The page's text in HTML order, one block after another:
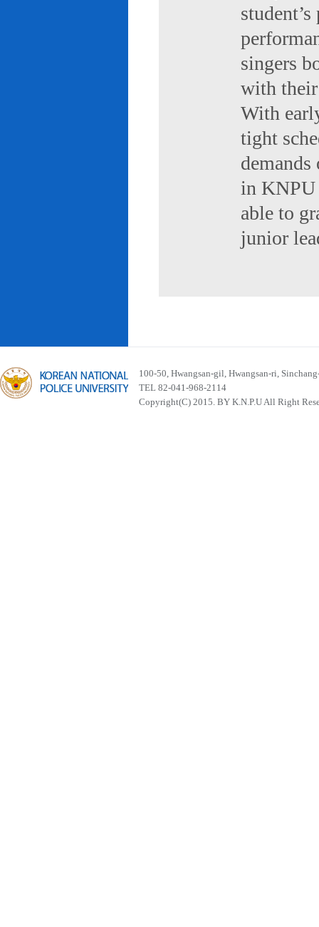
singers
with
With
tight
in KNPU
able to
junior
100-50, Hwangsan-gil, Hwangsan-ri,
TEL 82-041-968-2114
Copyright(C) 2015. BY K.N.P.U All Right